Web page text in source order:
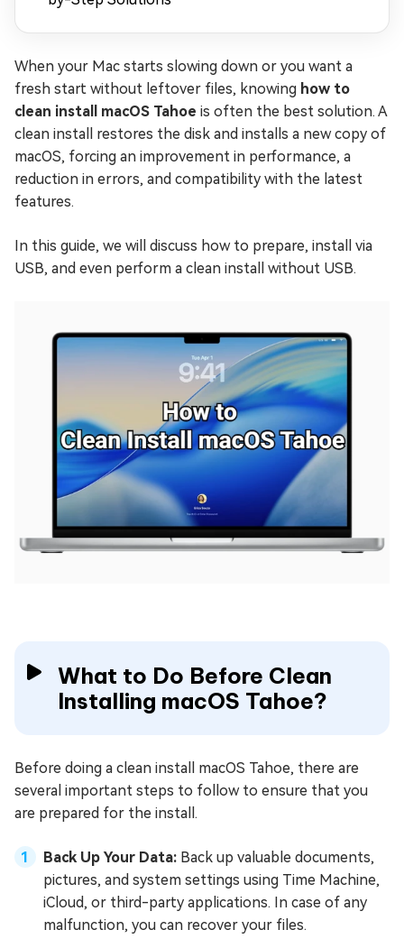
When your Mac starts slowing down or you want a
fresh start without leftover files, knowing how to
clean install macOS Tahoe is often the best solution. A
clean install restores the disk and installs a new copy of
macOS, forcing an improvement in performance, a
reduction in errors, and compatibility with the latest
features.
In this guide, we will discuss how to prepare, install via
USB, and even perform a clean install without USB.
What to Do Before Clean
Installing macOS Tahoe?
Before doing a clean install macOS Tahoe, there are
several important steps to follow to ensure that you
are prepared for the install.
Back Up Your Data: Back up valuable documents,
pictures, and system settings using Time Machine,
iCloud, or third-party applications. In case of any
malfunction, you can recover your files.